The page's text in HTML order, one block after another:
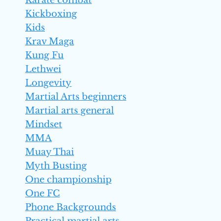
Kickboxing
Kids
Krav Maga
Kung Fu
Lethwei
Longevity
Martial Arts beginners
Martial arts general
Mindset
MMA
Muay Thai
Myth Busting
One championship
One FC
Phone Backgrounds